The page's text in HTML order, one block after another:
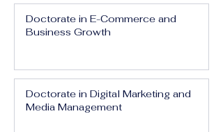
Doctorate in E-Commerce and
Business Growth
Doctorate in Digital Marketing and
Media Management